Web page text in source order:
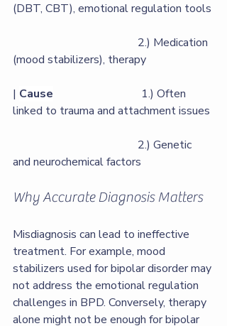
(DBT, CBT), emotional regulation tools
(mood stabilizers), therapy
| Cause
                               1.) Often
linked to trauma and attachment issues
and neurochemical factors
Why Accurate Diagnosis Matters
Misdiagnosis can lead to ineffective
treatment. For example, mood
stabilizers used for bipolar disorder may
not address the emotional regulation
challenges in BPD. Conversely, therapy
alone might not be enough for bipolar